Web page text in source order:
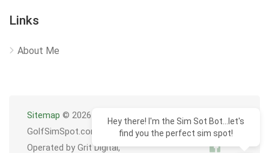
Links
About Me
Sitemap © 2026
GolfSimSpot.com
Operated by Grit Digital,
Hey there! I'm the Sim Sot Bot...let's
find you the perfect sim spot!